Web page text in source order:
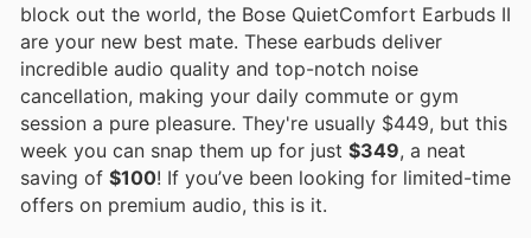
block out the world, the Bose QuietComfort Earbuds II
are your new best mate. These earbuds deliver
incredible audio quality and top-notch noise
cancellation, making your daily commute or gym
session a pure pleasure. They're usually $449, but this
week you can snap them up for just $349, a neat
saving of $100! If you’ve been looking for limited-time
offers on premium audio, this is it.